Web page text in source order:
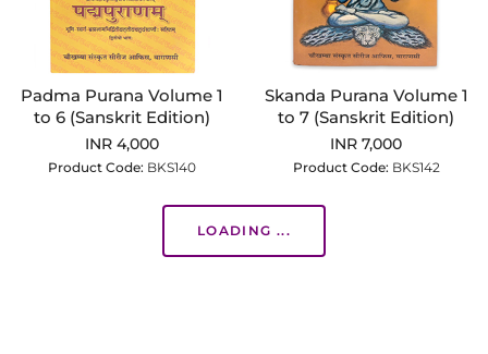
Padma Purana Volume 1
to 6 (Sanskrit Edition)
INR 4,000
Product Code: BKS140
Skanda Purana Volume 1
to 7 (Sanskrit Edition)
INR 7,000
Product Code: BKS142
LOADING ...